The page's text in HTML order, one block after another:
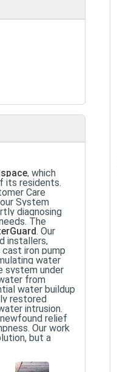
, which
its residents.
Care
System
diagnosing
The
. Our
installers,
iron pump
water
system under
from
water buildup
restored
intrusion.
relief
Our work
but a